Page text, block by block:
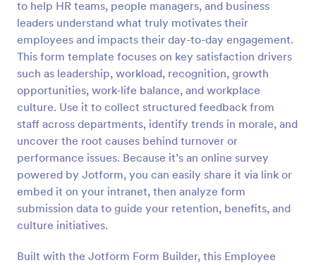
to help HR teams, people managers, and business
leaders understand what truly motivates their
employees and impacts their day-to-day engagement.
This form template focuses on key satisfaction drivers
such as leadership, workload, recognition, growth
opportunities, work-life balance, and workplace
culture. Use it to collect structured feedback from
staff across departments, identify trends in morale, and
uncover the root causes behind turnover or
performance issues. Because it’s an online survey
powered by Jotform, you can easily share it via link or
embed it on your intranet, then analyze form
submission data to guide your retention, benefits, and
culture initiatives.
Built with the Jotform Form Builder, this Employee
Preview